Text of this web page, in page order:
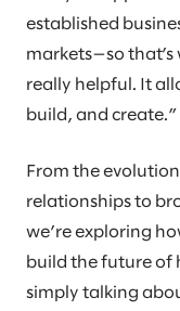
established
markets—so
really helpful. It
build, and create.”
From the
relationships to
we’re exploring
build the future of
simply talking